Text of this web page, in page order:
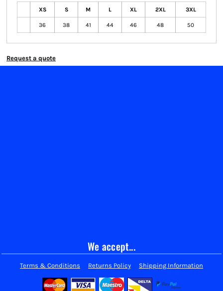
XS S M L XL 2XL 3XL
36 38 41 44 46 48 50
Request a quote
We accept...
Terms & Conditions Returns Policy Shipping Information